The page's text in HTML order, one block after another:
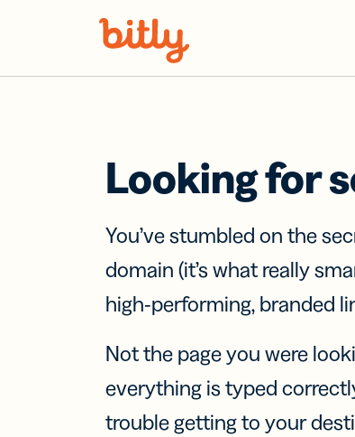
Looking for
You’ve stumbled on the
domain (it’s what really
high-performing, branded
Not the page you were
everything is typed
trouble getting to your